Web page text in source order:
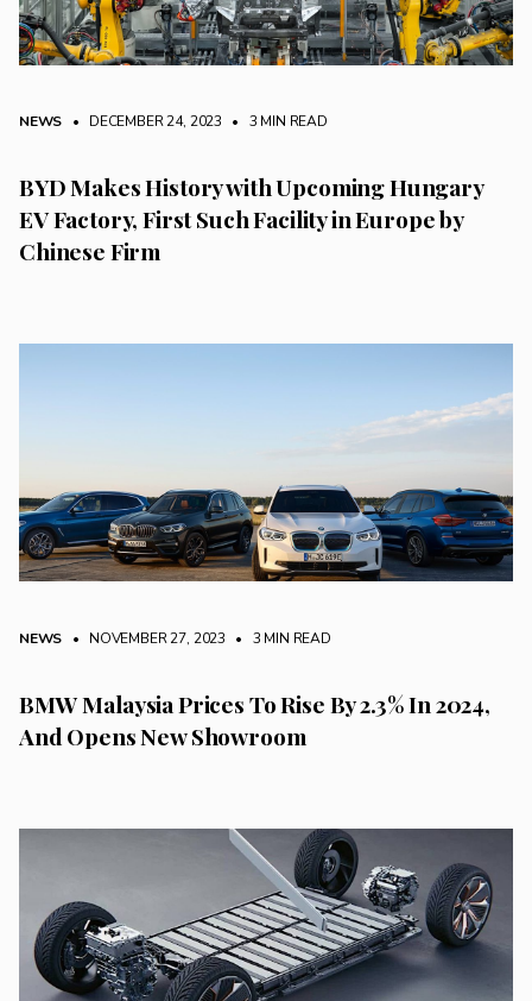
NEWS • DECEMBER 24, 2023 • 3 MIN READ
BYD Makes History with Upcoming Hungary
EV Factory, First Such Facility in Europe by
Chinese Firm
NEWS • NOVEMBER 27, 2023 • 3 MIN READ
BMW Malaysia Prices To Rise By 2.3% In 2024,
And Opens New Showroom